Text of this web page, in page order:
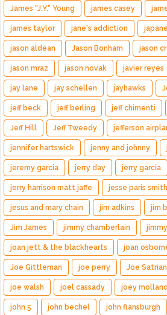
James "J.Y." Young james casey
james taylor jane's addiction
jason aldean Jason Bonham jason
jason mraz jason novak javier reyes
jay lane jay schellen jayhawks
jeff beck jeff berling jeff chimenti
Jeff Hill Jeff Tweedy jefferson
jennifer hartswick jenny and johnny
jeremy garcia jerry day jerry garcia
jerry harrison matt jaffe jesse paris smith
jesus and mary chain jim adkins jim
Jim James jimmy chamberlain
joan jett & the blackhearts joan
Joe Gittleman joe perry Joe
joe walsh joel cassady joey molland
john 5 john bechel john flansburgh